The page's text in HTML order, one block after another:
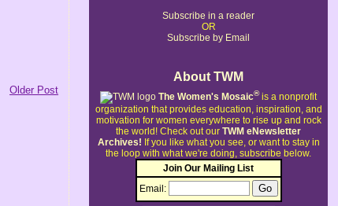
Older Post
Subscribe in a reader
OR
Subscribe by Email
About TWM
The Women's Mosaic®is a nonprofit
organization that provides education, inspiration, and
motivation for women everywhere to rise up and rock
the world! Check out our TWM eNewsletter
Archives! If you like what you see, or want to stay in
the loop with what we're doing, subscribe below.
Join Our Mailing List
Email: